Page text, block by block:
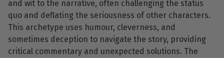
and wit to the narrative, often challenging the status
quo and deflating the seriousness of other characters.
This archetype uses humour, cleverness, and
sometimes deception to navigate the story, providing
critical commentary and unexpected solutions. The